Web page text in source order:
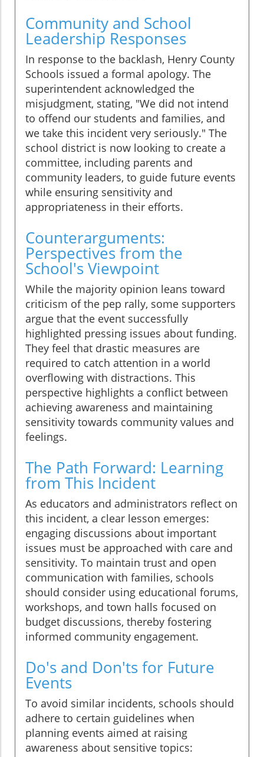
Community and School
Leadership Responses
In response to the backlash, Henry County
Schools issued a formal apology. The
superintendent acknowledged the
misjudgment, stating, "We did not intend
to offend our students and families, and
we take this incident very seriously." The
school district is now looking to create a
committee, including parents and
community leaders, to guide future events
while ensuring sensitivity and
appropriateness in their efforts.
Counterarguments:
Perspectives from the
School's Viewpoint
While the majority opinion leans toward
criticism of the pep rally, some supporters
argue that the event successfully
highlighted pressing issues about funding.
They feel that drastic measures are
required to catch attention in a world
overflowing with distractions. This
perspective highlights a conflict between
achieving awareness and maintaining
sensitivity towards community values and
feelings.
The Path Forward: Learning
from This Incident
As educators and administrators reflect on
this incident, a clear lesson emerges:
engaging discussions about important
issues must be approached with care and
sensitivity. To maintain trust and open
communication with families, schools
should consider using educational forums,
workshops, and town halls focused on
budget discussions, thereby fostering
informed community engagement.
Do's and Don'ts for Future
Events
To avoid similar incidents, schools should
adhere to certain guidelines when
planning events aimed at raising
awareness about sensitive topics: